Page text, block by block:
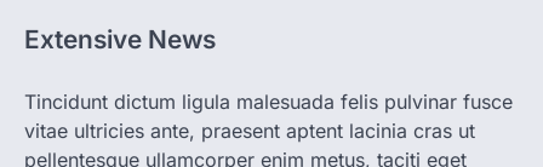
2
If you’re worried that dietary changes
LIFESTYLE TRENDS
Extensive News
Tincidunt dictum ligula malesuada felis pulvinar fusce
vitae ultricies ante, praesent aptent lacinia cras ut
pellentesque ullamcorper enim metus, taciti eget